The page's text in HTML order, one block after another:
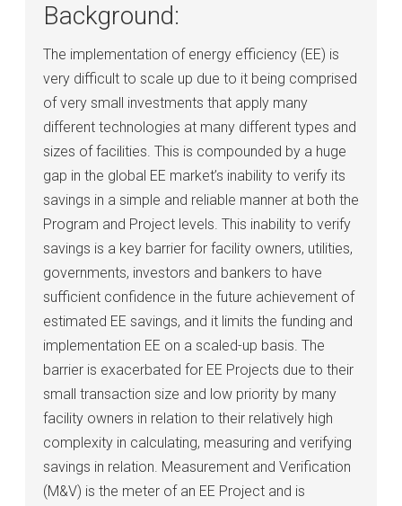
Background:
The implementation of energy efficiency (EE) is
very difficult to scale up due to it being comprised
of very small investments that apply many
different technologies at many different types and
sizes of facilities. This is compounded by a huge
gap in the global EE market’s inability to verify its
savings in a simple and reliable manner at both the
Program and Project levels. This inability to verify
savings is a key barrier for facility owners, utilities,
governments, investors and bankers to have
sufficient confidence in the future achievement of
estimated EE savings, and it limits the funding and
implementation EE on a scaled-up basis. The
barrier is exacerbated for EE Projects due to their
small transaction size and low priority by many
facility owners in relation to their relatively high
complexity in calculating, measuring and verifying
savings in relation. Measurement and Verification
(M&V) is the meter of an EE Project and is